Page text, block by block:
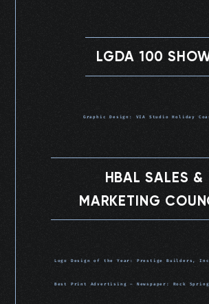
LGDA 100
Graphic Design: VIA Studio Holiday
HBAL SALES &
MARKETING
Logo Design of the Year: Prestige Builders,
Best Print Advertising – Newspaper: Rock